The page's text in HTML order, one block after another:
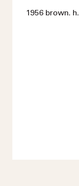
1956 brown. h.